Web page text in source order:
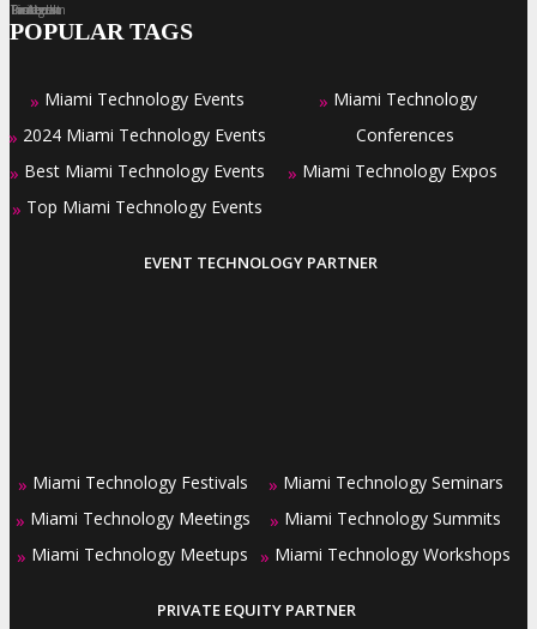
Facebook
Twitter
LinkedIn
Instagram
Pinterest
POPULAR TAGS
» Miami Technology Events
» 2024 Miami Technology Events
» Best Miami Technology Events
» Top Miami Technology Events
» Miami Technology
Conferences
» Miami Technology Expos
EVENT TECHNOLOGY PARTNER
» Miami Technology Festivals
» Miami Technology Meetings
» Miami Technology Meetups
» Miami Technology Seminars
» Miami Technology Summits
» Miami Technology Workshops
PRIVATE EQUITY PARTNER